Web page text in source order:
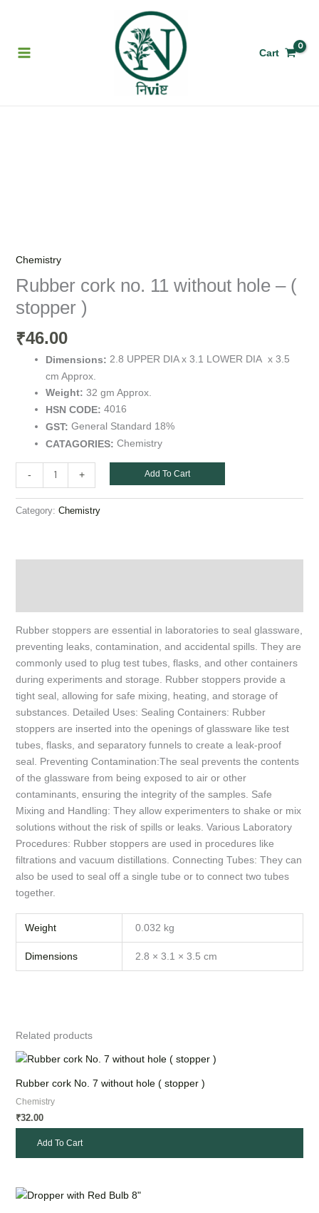
Cart
Chemistry
Rubber cork no. 11 without hole – (
stopper )
₹46.00
Dimensions: 2.8 UPPER DIA x 3.1 LOWER DIA x 3.5
cm Approx.
Weight: 32 gm Approx.
HSN CODE: 4016
GST: General Standard 18%
CATAGORIES: Chemistry
-
-
stopper
)
+ Add To Cart
Category: Chemistry
Rubber stoppers are essential in laboratories to seal glassware,
preventing leaks, contamination, and accidental spills. They are
commonly used to plug test tubes, flasks, and other containers
during experiments and storage. Rubber stoppers provide a
tight seal, allowing for safe mixing, heating, and storage of
substances. Detailed Uses: Sealing Containers: Rubber
stoppers are inserted into the openings of glassware like test
tubes, flasks, and separatory funnels to create a leak-proof
seal. Preventing Contamination:The seal prevents the contents
of the glassware from being exposed to air or other
contaminants, ensuring the integrity of the samples. Safe
Mixing and Handling: They allow experimenters to shake or mix
solutions without the risk of spills or leaks. Various Laboratory
Procedures: Rubber stoppers are used in procedures like
filtrations and vacuum distillations. Connecting Tubes: They can
also be used to seal off a single tube or to connect two tubes
together.
Weight 0.032 kg
Dimensions 2.8 × 3.1 × 3.5 cm
Related products
Rubber cork No. 7 without hole ( stopper )
Chemistry
₹32.00
Add To Cart